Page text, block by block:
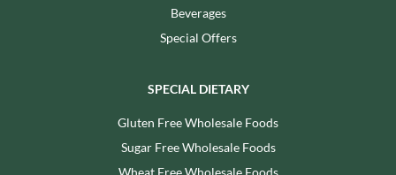
Beverages
Special Offers
SPECIAL DIETARY
Gluten Free Wholesale Foods
Sugar Free Wholesale Foods
Wheat Free Wholesale Foods